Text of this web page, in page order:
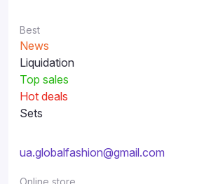
Best
News
Liquidation
Top sales
Hot deals
Sets
ua.globalfashion@gmail.com